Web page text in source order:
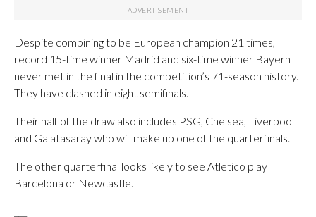
Despite combining to be European champion 21 times,
record 15-time winner Madrid and six-time winner Bayern
never met in the final in the competition’s 71-season history.
They have clashed in eight semifinals.
Their half of the draw also includes PSG, Chelsea, Liverpool
and Galatasaray who will make up one of the quarterfinals.
The other quarterfinal looks likely to see Atletico play
Barcelona or Newcastle.